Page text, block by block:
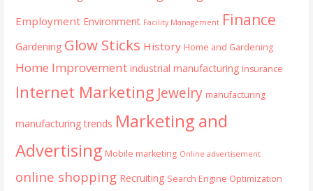
Employment Environment Facility Management Finance
Gardening Glow Sticks History Home and Gardening
Home Improvement industrial manufacturing Insurance
Internet Marketing Jewelry manufacturing
manufacturing trends Marketing and
Advertising Mobile marketing Online advertisement
online shopping Recruiting Search Engine Optimization